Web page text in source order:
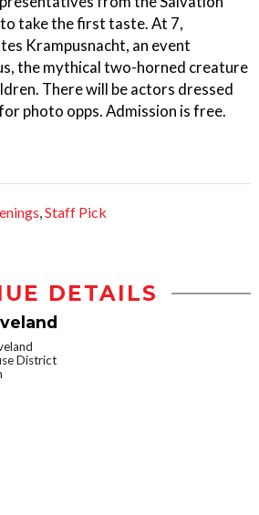
take the first taste. At 7,
Krampusnacht, an event
the mythical two-horned creature
There will be actors dressed
photo opps. Admission is free.
,Staff Pick
DETAILS
District